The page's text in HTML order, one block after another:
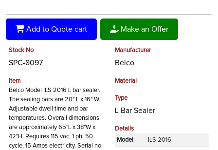
Add to Quote cart Make an Offer
Stock No
SPC-8097
Item
Belco Model ILS 2016 L bar sealer.
The sealing bars are 20" L x 16" W.
Adjustable dwell time and bar
temperatures. Overall dimensions
are approximately 65"L x 38"W x
42"H. Requires 115 vac, 1 ph, 50
cycle, 15 Amps electricity. Serial no.
Manufacturer
Belco
Material
Type
L Bar Sealer
Details
Model
ILS 2016